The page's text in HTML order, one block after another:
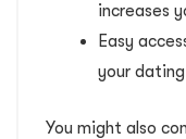
increases
Easy
your
You might also